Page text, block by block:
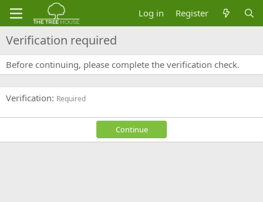
Log in Register
Verification required
Before continuing, please complete the verification check.
Verification Required
Continue